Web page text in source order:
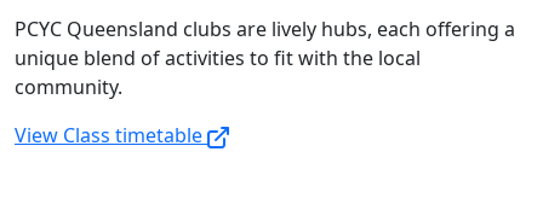
PCYC Queensland clubs are lively hubs, each offering a
unique blend of activities to fit with the local
community.
View Class timetable